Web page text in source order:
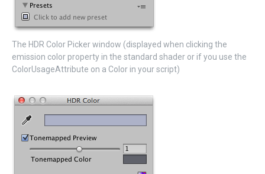
The HDR Color Picker window (displayed when clicking the
emission color property in the standard shader or if you use the
ColorUsageAttribute on a Color in your script)